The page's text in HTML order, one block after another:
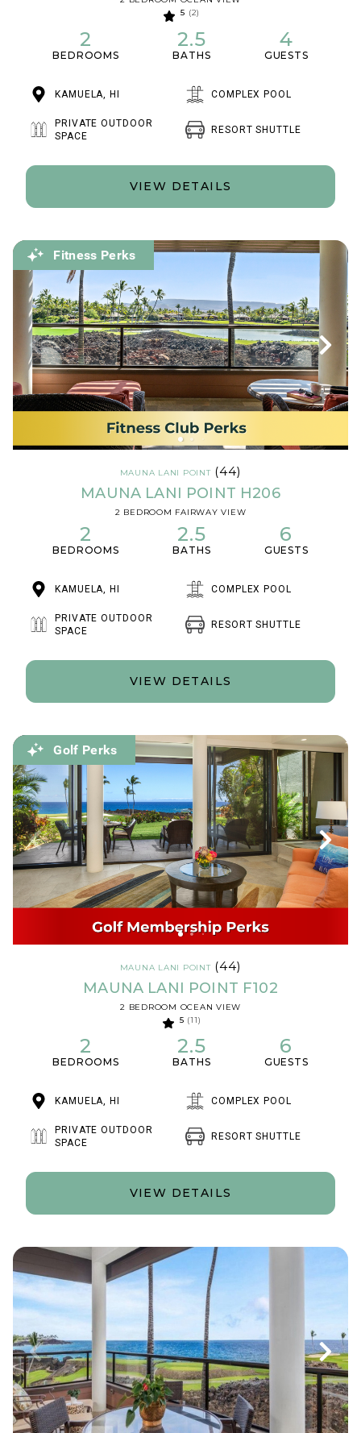
5 (2)
2
BEDROOMS
2.5
BATHS
4
GUESTS
KAMUELA, HI COMPLEX POOL
PRIVATE OUTDOOR
SPACE
RESORT SHUTTLE
VIEW DETAILS
Fitness Perks
MAUNA LANI POINT(44)
MAUNA LANI POINT H206
2 BEDROOM FAIRWAY VIEW
2
BEDROOMS
2.5
BATHS
6
GUESTS
KAMUELA, HI COMPLEX POOL
PRIVATE OUTDOOR
SPACE
RESORT SHUTTLE
VIEW DETAILS
Golf Perks
MAUNA LANI POINT(44)
MAUNA LANI POINT F102
2 BEDROOM OCEAN VIEW
5 (11)
2
BEDROOMS
2.5
BATHS
6
GUESTS
KAMUELA, HI COMPLEX POOL
PRIVATE OUTDOOR
SPACE
RESORT SHUTTLE
VIEW DETAILS